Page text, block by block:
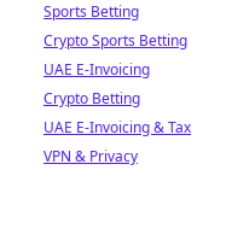
Sports Betting
Crypto Sports Betting
UAE E-Invoicing
Crypto Betting
UAE E-Invoicing & Tax
VPN & Privacy